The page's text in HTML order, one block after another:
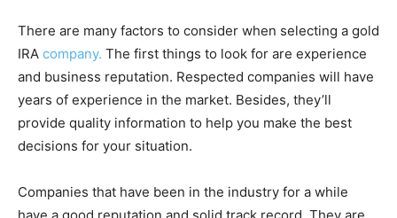
There are many factors to consider when selecting a gold
IRA company. The first things to look for are experience
and business reputation. Respected companies will have
years of experience in the market. Besides, they’ll
provide quality information to help you make the best
decisions for your situation.
Companies that have been in the industry for a while
have a good reputation and solid track record. They are